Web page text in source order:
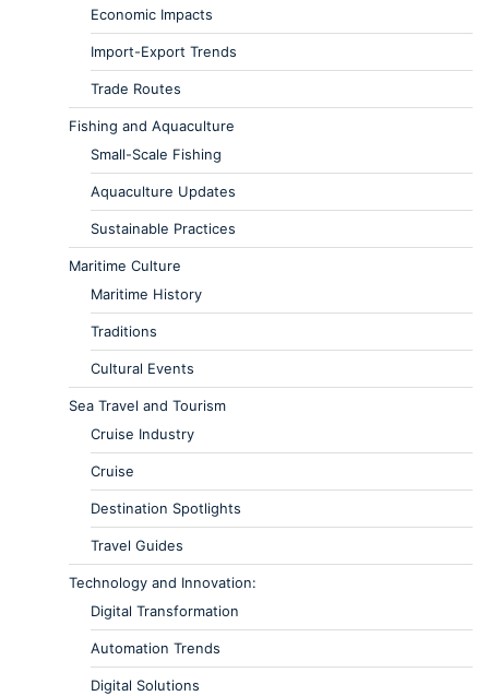
Economic Impacts
Import-Export Trends
Trade Routes
Fishing and Aquaculture
Small-Scale Fishing
Aquaculture Updates
Sustainable Practices
Maritime Culture
Maritime History
Traditions
Cultural Events
Sea Travel and Tourism
Cruise Industry
Cruise
Destination Spotlights
Travel Guides
Technology and Innovation:
Digital Transformation
Automation Trends
Digital Solutions